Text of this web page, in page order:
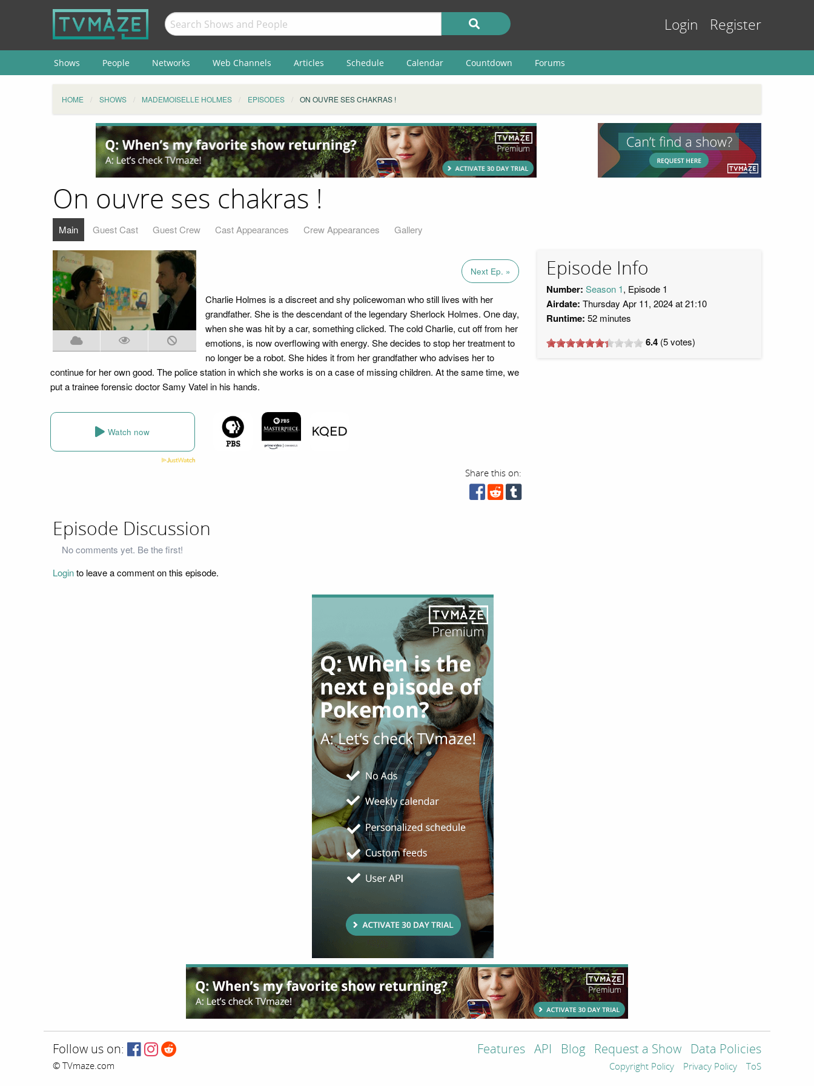
Login Register
Shows People Networks Web Channels Articles Schedule Calendar Countdown Forums
HOME SHOWS MADEMOISELLE HOLMES EPISODES ON OUVRE SES CHAKRAS !
On ouvre ses chakras !
Main Guest Cast Guest Crew Cast Appearances Crew Appearances Gallery
Next Ep. »
Charlie Holmes is a discreet and shy policewoman who still lives with her
grandfather. She is the descendant of the legendary Sherlock Holmes. One day,
when she was hit by a car, something clicked. The cold Charlie, cut off from her
emotions, is now overflowing with energy. She decides to stop her treatment to
no longer be a robot. She hides it from her grandfather who advises her to
continue for her own good. The police station in which she works is on a case of missing children. At the same time, we
put a trainee forensic doctor Samy Vatel in his hands.
Watch now
Share this on:
Episode Info
Number: Season 1, Episode 1
Airdate: Thursday Apr 11, 2024 at 21:10
Runtime: 52 minutes
6.4 (5votes)
Episode Discussion
No comments yet. Be the first!
Loginto leave a comment on this episode.
Follow us on:
© TVmaze.com
Features API Blog Request a Show Data Policies
Copyright Policy Privacy Policy ToS